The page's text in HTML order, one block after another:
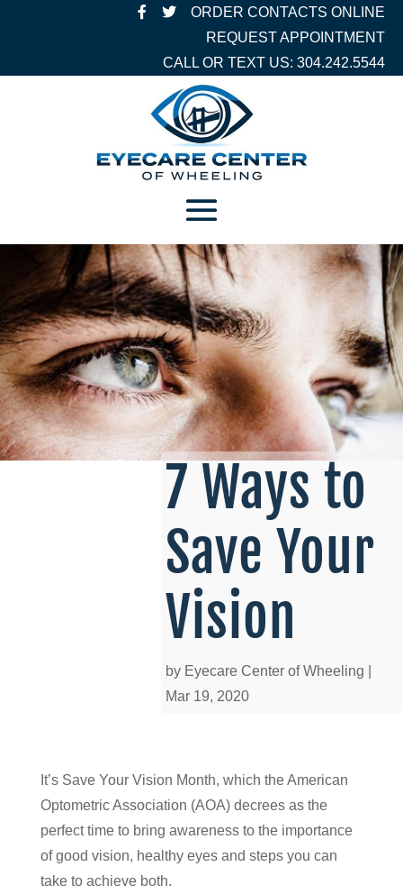
ORDER CONTACTS ONLINE
REQUEST APPOINTMENT
CALL OR TEXT US: 304.242.5544
7 Ways to
Save Your
Vision
by Eyecare Center of Wheeling
Mar 19, 2020
It’s Save Your Vision Month, which the American
Optometric Association (AOA) decrees as the
perfect time to bring awareness to the importance
of good vision, healthy eyes and steps you can
take to achieve both.